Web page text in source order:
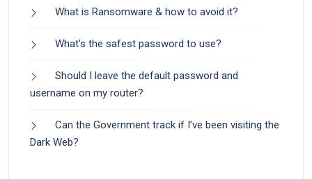
What is Ransomware & how to avoid it?
What’s the safest password to use?
Should I leave the default password and
username on my router?
Can the Government track if I’ve been visiting the
Dark Web?